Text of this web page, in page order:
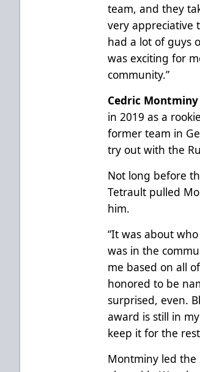
team, and they
very appreciative
had a lot of guys
was exciting for
community.”
Cedric Montminy
in 2019 as a
former team in
try out with the
Not long before
Tetrault pulled
him.
“It was about
was in the
me based on all
honored to be
surprised, even.
award is still in
keep it for the
Montminy led the